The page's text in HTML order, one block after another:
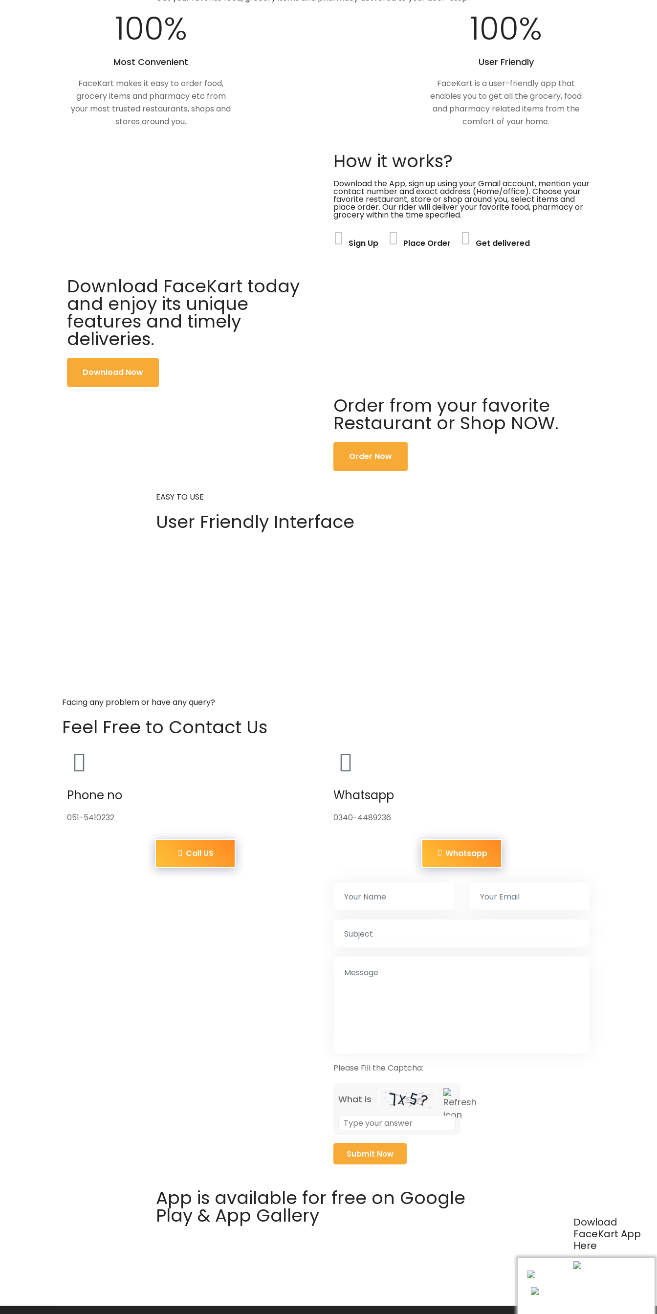
Dowload
FaceKart App
Here
100%
Most Convenient
FaceKart makes it easy to order food,
grocery items and pharmacy etc from
your most trusted restaurants, shops and
stores around you.
100%
User Friendly
FaceKart is a user-friendly app that
enables you to get all the grocery, food
and pharmacy related items from the
comfort of your home.
How it works?
Download the App, sign up using your Gmail account, mention your
contact number and exact address (Home/office). Choose your
favorite restaurant, store or shop around you, select items and
place order. Our rider will deliver your favorite food, pharmacy or
grocery within the time specified.
Sign Up Place Order Get delivered
Download FaceKart today
and enjoy its unique
features and timely
deliveries.
Download Now
Order from your favorite
Restaurant or Shop NOW.
Order Now
EASY TO USE
User Friendly Interface
Facing any problem or have any query?
Feel Free to Contact Us
Phone no
051-5410232
Call US
Whatsapp
0340-4489236
Whatsapp
Please Fill the Captcha:
What is
App is available for free on Google
Play & App Gallery